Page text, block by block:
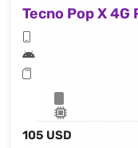
Tecno Pop X
105 USD